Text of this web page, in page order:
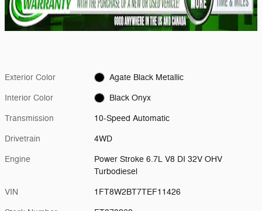
Exterior Color Agate Black Metallic
Interior Color Black Onyx
Transmission 10-Speed Automatic
Drivetrain 4WD
Engine
Power Stroke 6.7L V8 DI 32V OHV
Turbodiesel
VIN 1FT8W2BT7TEF11426